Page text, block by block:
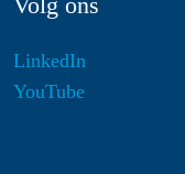
LinkedIn
YouTube